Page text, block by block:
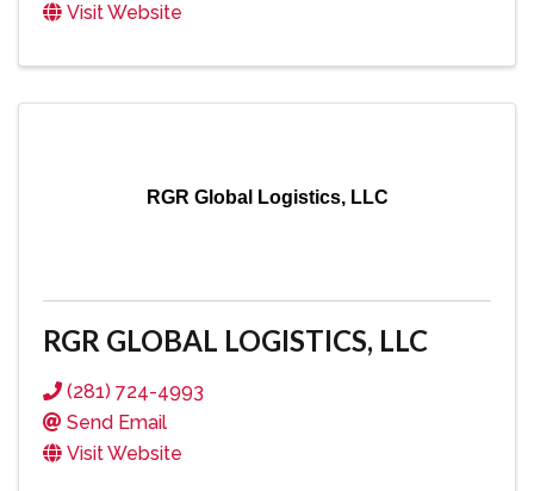
Visit Website
RGR Global Logistics, LLC
RGR GLOBAL LOGISTICS, LLC
(281) 724-4993
Send Email
Visit Website